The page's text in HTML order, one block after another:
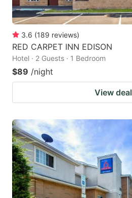
3.6 (189 reviews)
RED CARPET INN EDISON
Hotel · 2 Guests · 1 Bedroom
$89 /night
View deal